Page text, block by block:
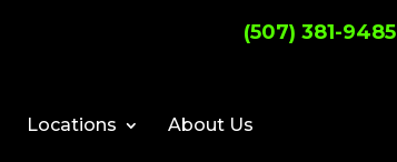
(507) 381-9485
Locations
About Us